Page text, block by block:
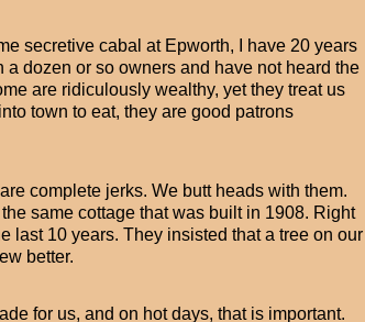
secretive cabal at Epworth, I have 20 years
dozen or so owners and have not heard the
are ridiculously wealthy, yet they treat us
town to eat, they are good patrons
complete jerks. We butt heads with them.
same cottage that was built in 1908. Right
last 10 years. They insisted that a tree on our
better.
for us, and on hot days, that is important.